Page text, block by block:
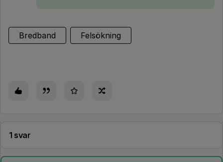
Bredband Felsökning
1 svar